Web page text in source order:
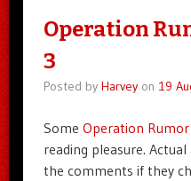
Operation
3
Posted by Harveyon 19
Some Operation
reading pleasure.
the comments if they